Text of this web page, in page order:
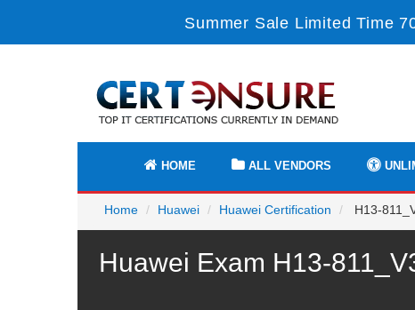
Summer Sale Limited Time
HOME ALL VENDORS
Home Huawei Huawei Certification H13-
Huawei Exam H13-